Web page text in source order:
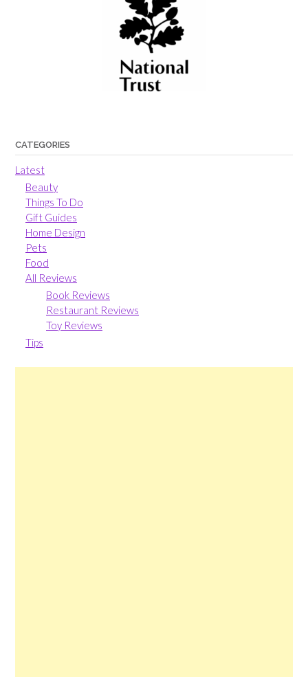
CATEGORIES
Latest
Beauty
Things To Do
Gift Guides
Home Design
Pets
Food
All Reviews
Book Reviews
Restaurant Reviews
Toy Reviews
Tips